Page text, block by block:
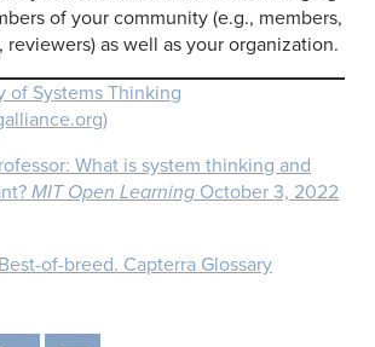
of your community (e.g., members,
reviewers) as well as your organization.
of Systems Thinking
What is system thinking and
MIT Open Learning October 3, 2022
of-breed. Capterra Glossary